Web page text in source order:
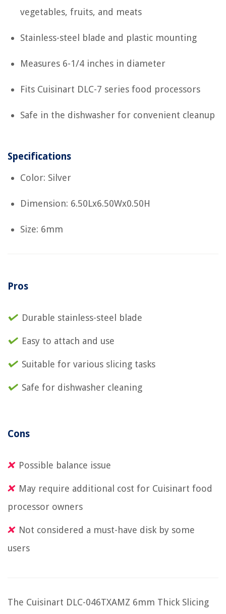
vegetables, fruits, and meats
Stainless-steel blade and plastic mounting
Measures 6-1/4 inches in diameter
Fits Cuisinart DLC-7 series food processors
Safe in the dishwasher for convenient cleanup
Specifications
Color: Silver
Dimension: 6.50Lx6.50Wx0.50H
Size: 6mm
Pros
Durable stainless-steel blade
Easy to attach and use
Suitable for various slicing tasks
Safe for dishwasher cleaning
Cons
Possible balance issue
May require additional cost for Cuisinart food
processor owners
Not considered a must-have disk by some
users
The Cuisinart DLC-046TXAMZ 6mm Thick Slicing